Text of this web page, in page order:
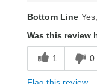
Bottom Line
Was this review
1 0